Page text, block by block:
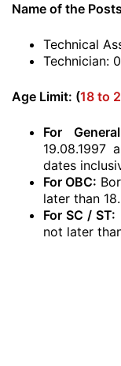
Name of the
Technical
Technician:
Age Limit: (18 to
For
19.08.1997
dates
For OBC:
later than
For SC / ST:
not later